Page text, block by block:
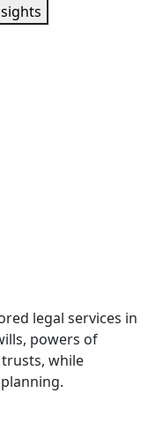
legal services in
powers of
while